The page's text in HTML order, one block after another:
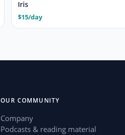
Iris
$15/day
OUR COMMUNITY
Company
Podcasts & reading material